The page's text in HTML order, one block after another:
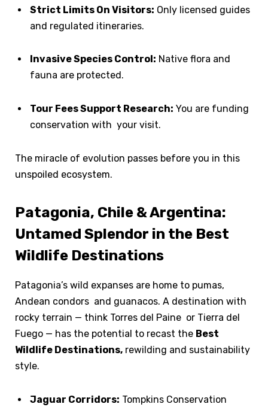
Strict Limits On Visitors: Only licensed guides
and regulated itineraries.
Invasive Species Control: Native flora and
fauna are protected.
Tour Fees Support Research: You are funding
conservation with your visit.
The miracle of evolution passes before you in this
unspoiled ecosystem.
Patagonia, Chile & Argentina:
Untamed Splendor in the Best
Wildlife Destinations
Patagonia’s wild expanses are home to pumas,
Andean condors and guanacos. A destination with
rocky terrain — think Torres del Paine or Tierra del
Fuego — has the potential to recast the Best
Wildlife Destinations, rewilding and sustainability
style.
Jaguar Corridors: Tompkins Conservation